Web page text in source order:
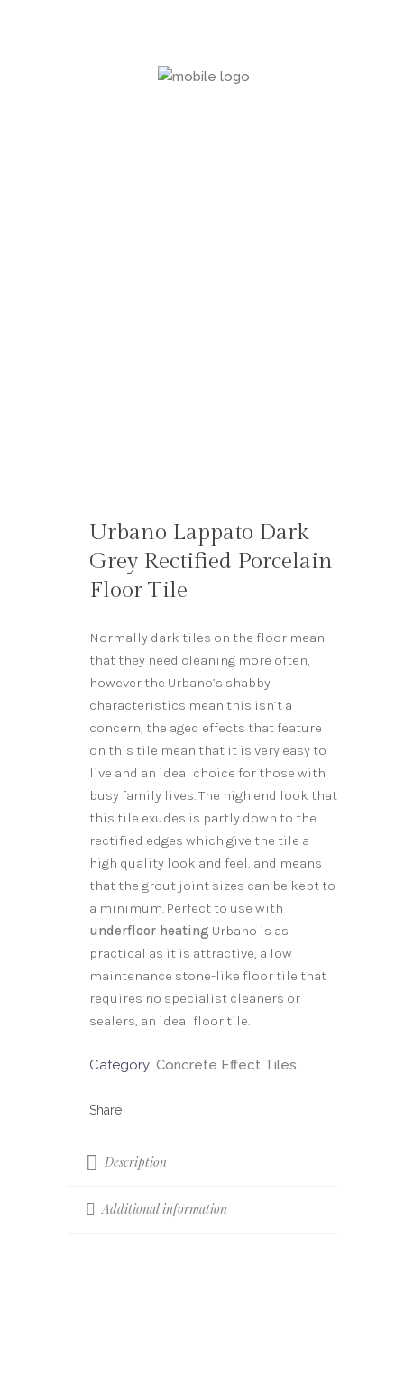
Urbano Lappato Dark
Grey Rectified Porcelain
Floor Tile
Normally dark tiles on the floor mean
that they need cleaning more often,
however the Urbano’s shabby
characteristics mean this isn’t a
concern, the aged effects that feature
on this tile mean that it is very easy to
live and an ideal choice for those with
busy family lives. The high end look that
this tile exudes is partly down to the
rectified edges which give the tile a
high quality look and feel, and means
that the grout joint sizes can be kept to
a minimum. Perfect to use with
underfloor heating Urbano is as
practical as it is attractive, a low
maintenance stone-like floor tile that
requires no specialist cleaners or
sealers, an ideal floor tile.
Category: Concrete Effect Tiles
Description
Additional information